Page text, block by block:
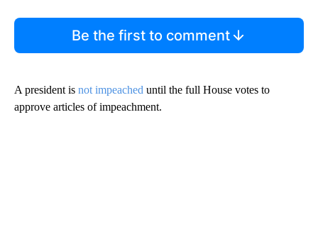
Be the first to comment
A president is not impeached until the full House votes to
approve articles of impeachment.